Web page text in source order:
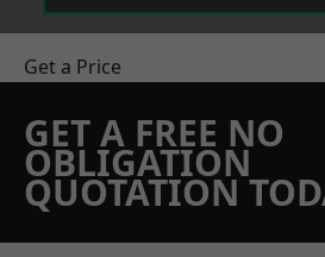
Get a Price
GET A FREE NO
OBLIGATION
QUOTATION